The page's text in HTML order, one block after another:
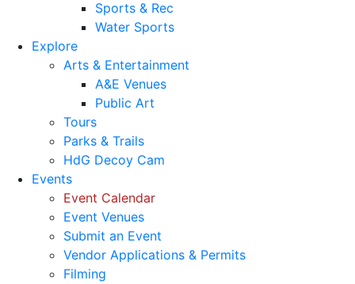
Sports & Rec
Water Sports
Explore
Arts & Entertainment
A&E Venues
Public Art
Tours
Parks & Trails
HdG Decoy Cam
Events
Event Calendar
Event Venues
Submit an Event
Vendor Applications & Permits
Filming